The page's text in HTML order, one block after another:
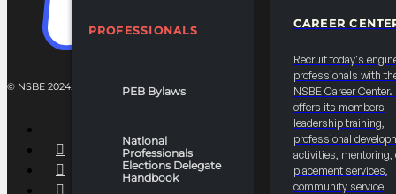
PROFESSIONALS
PEB Bylaws
National
Professionals
Elections Delegate
Handbook
CAREER
Recruit today's
professionals with
NSBE Career Center.
offers its members
leadership training,
professional
activities, mentoring,
placement services,
community service
© NSBE 2024. ALL RIGHTS RESERVED.